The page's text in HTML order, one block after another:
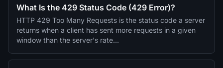
What Is the 429 Status Code (429 Error)?
HTTP 429 Too Many Requests is the status code a server
returns when a client has sent more requests in a given
window than the server's rate…